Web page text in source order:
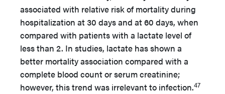
associated with relative risk of mortality during
hospitalization at 30 days and at 60 days, when
compared with patients with a lactate level of
less than 2. In studies, lactate has shown a
better mortality association compared with a
complete blood count or serum creatinine;
however, this trend was irrelevant to infection.47